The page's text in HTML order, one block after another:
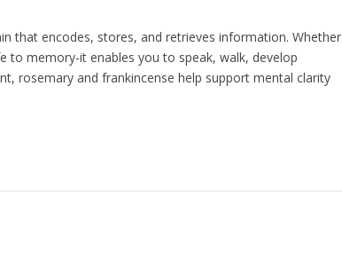
that encodes, stores, and retrieves information. Whether
memory-it enables you to speak, walk, develop
rosemary and frankincense help support mental clarity